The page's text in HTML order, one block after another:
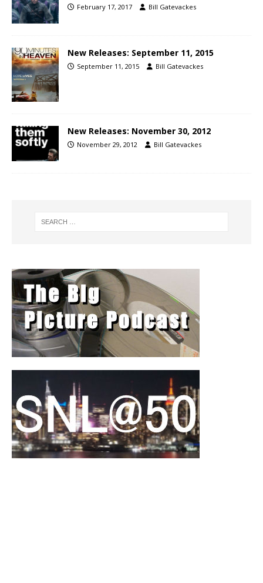
February 17, 2017 Bill Gatevackes
New Releases: September 11, 2015
September 11, 2015 Bill Gatevackes
New Releases: November 30, 2012
November 29, 2012 Bill Gatevackes